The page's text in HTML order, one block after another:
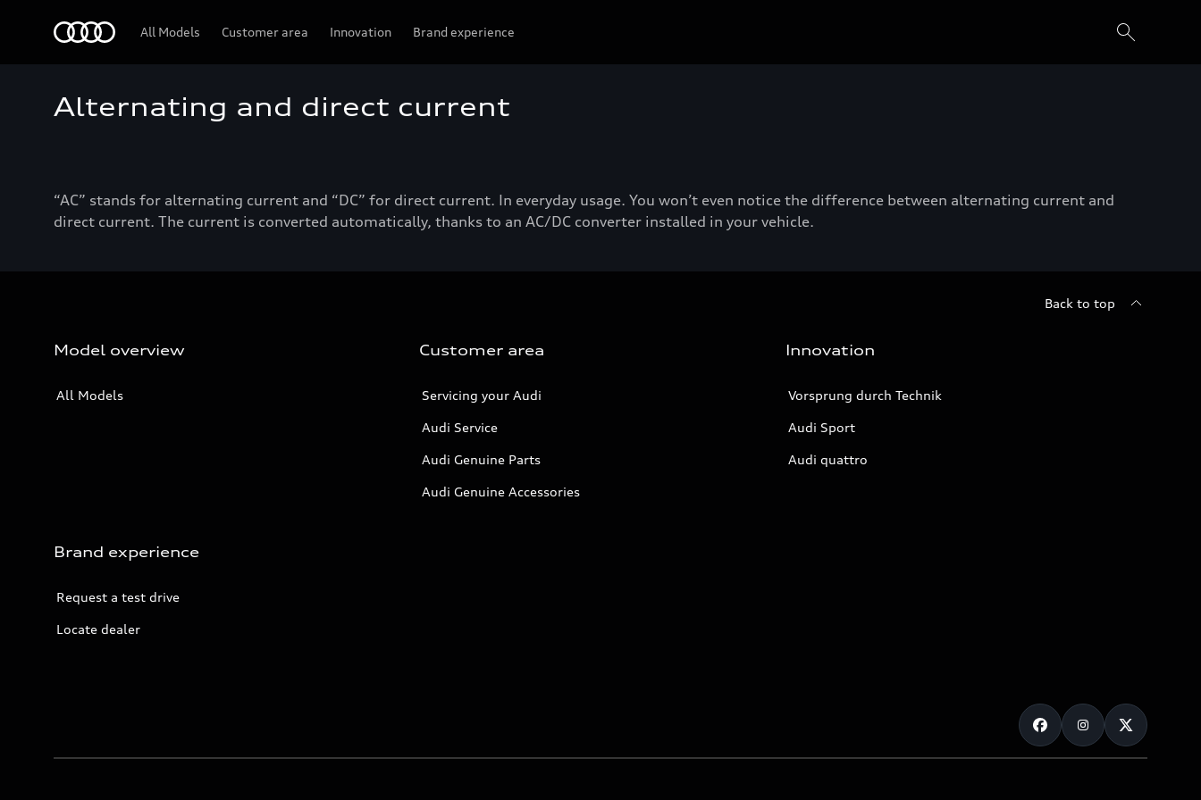
All Models Customer area Innovation Brand experience
Alternating and direct current
“AC” stands for alternating current and “DC” for direct current. In everyday usage. You won’t even notice the difference between alternating current and
direct current. The current is converted automatically, thanks to an AC/DC converter installed in your vehicle.
Back to top
Model overview
All Models
Customer area
Servicing your Audi
Audi Service
Audi Genuine Parts
Audi Genuine Accessories
Innovation
Vorsprung durch Technik
Audi Sport
Audi quattro
Brand experience
Request a test drive
Locate dealer